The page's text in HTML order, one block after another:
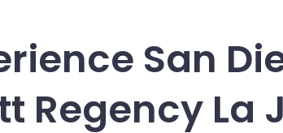
San
Regency La